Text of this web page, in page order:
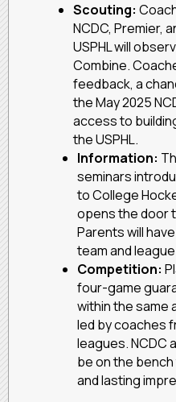
Scouting:
NCDC, Premier,
USPHL will
Combine.
feedback, a
the May 2025
access to
the USPHL.
Information:
seminars
to College
opens the door
Parents will
team and
Competition:
four-game
within the same
led by coaches
leagues. NCDC
be on the
and lasting